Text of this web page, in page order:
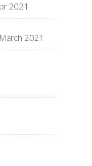
2021
2021